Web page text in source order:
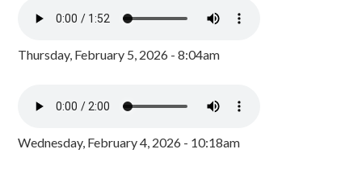
Thursday, February 5, 2026 - 8:04am
Wednesday, February 4, 2026 - 10:18am